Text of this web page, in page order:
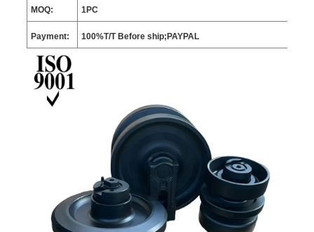
MOQ: 1PC
Payment: 100%T/T Before ship;PAYPAL